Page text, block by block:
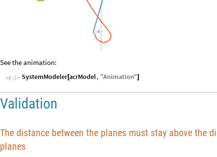
See the animation:
In[ ]:= SystemModeler[acrModel, "Animation"]
Validation
The distance between the planes must stay above the
planes